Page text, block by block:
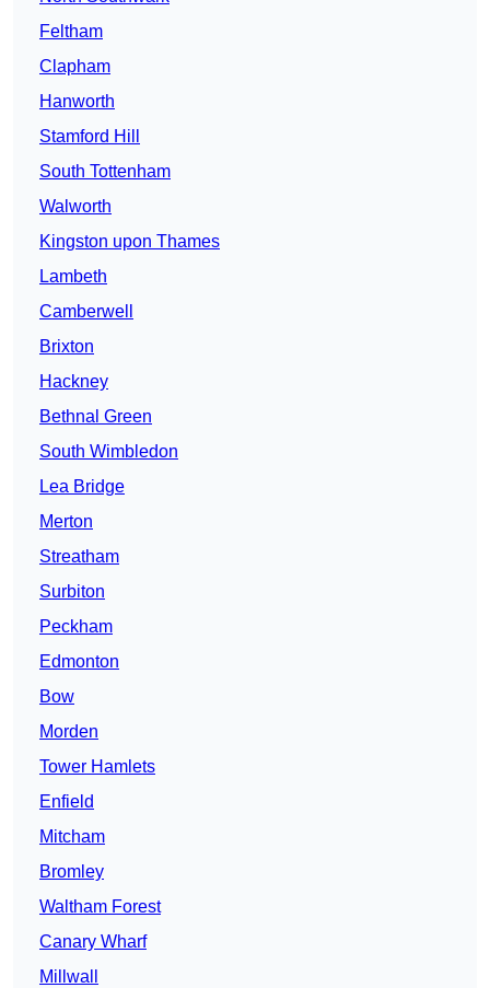
Feltham
Clapham
Hanworth
Stamford Hill
South Tottenham
Walworth
Kingston upon Thames
Lambeth
Camberwell
Brixton
Hackney
Bethnal Green
South Wimbledon
Lea Bridge
Merton
Streatham
Surbiton
Peckham
Edmonton
Bow
Morden
Tower Hamlets
Enfield
Mitcham
Bromley
Waltham Forest
Canary Wharf
Millwall